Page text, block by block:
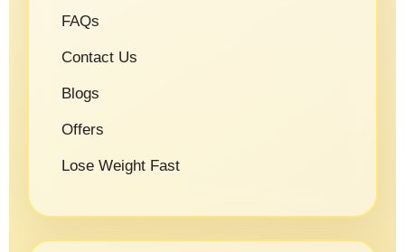
FAQs
Contact Us
Blogs
Offers
Lose Weight Fast